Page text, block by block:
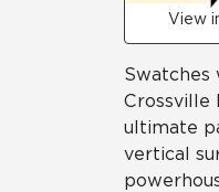
View
Crossville
ultimate
vertical